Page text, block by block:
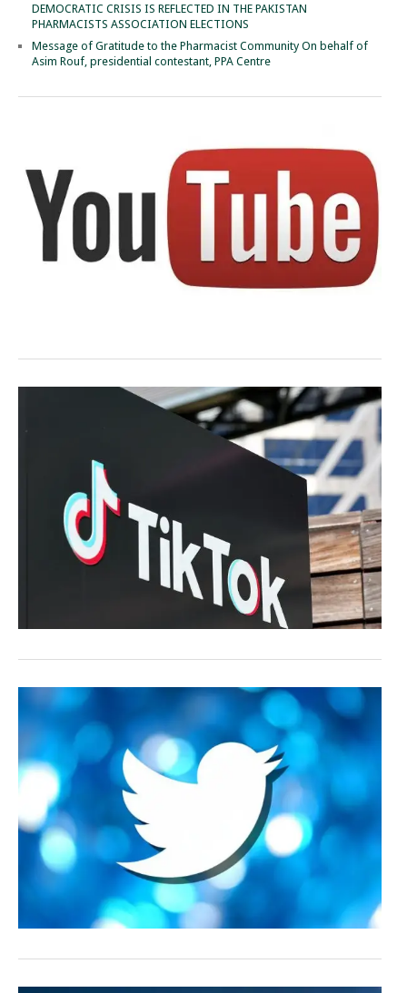
DEMOCRATIC CRISIS IS REFLECTED IN THE PAKISTAN
PHARMACISTS ASSOCIATION ELECTIONS
Message of Gratitude to the Pharmacist Community On behalf of
Asim Rouf, presidential contestant, PPA Centre